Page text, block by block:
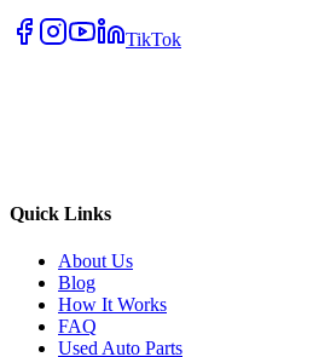
TikTok
Quick Links
About Us
Blog
How It Works
FAQ
Used Auto Parts